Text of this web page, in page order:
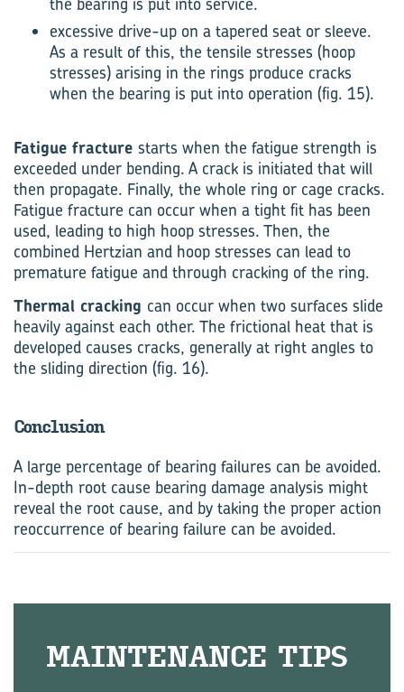
excessive drive-up on a tapered seat or sleeve.
As a result of this, the tensile stresses (hoop
stresses) arising in the rings produce cracks
when the bearing is put into operation (fig. 15).
Fatigue fracture starts when the fatigue strength is
exceeded under bending. A crack is initiated that will
then propagate. Finally, the whole ring or cage cracks.
Fatigue fracture can occur when a tight fit has been
used, leading to high hoop stresses. Then, the
combined Hertzian and hoop stresses can lead to
premature fatigue and through cracking of the ring.
Thermal cracking can occur when two surfaces slide
heavily against each other. The frictional heat that is
developed causes cracks, generally at right angles to
the sliding direction (fig. 16).
Conclusion
A large percentage of bearing failures can be avoided.
In-depth root cause bearing damage analysis might
reveal the root cause, and by taking the proper action
reoccurrence of bearing failure can be avoided.
MAINTENANCE TIPS